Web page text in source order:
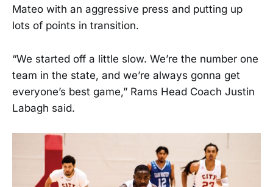
Mateo with an aggressive press and putting up
lots of points in transition.
“We started off a little slow. We’re the number one
team in the state, and we’re always gonna get
everyone’s best game,” Rams Head Coach Justin
Labagh said.